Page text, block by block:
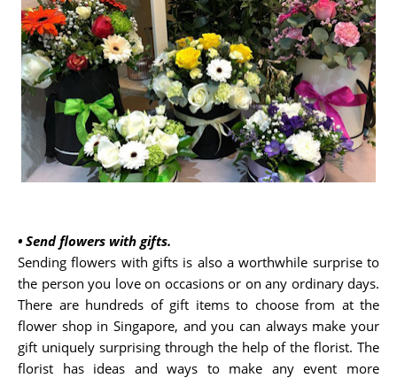
• Send flowers with gifts.
Sending flowers with gifts is also a worthwhile surprise to
the person you love on occasions or on any ordinary days.
There are hundreds of gift items to choose from at the
flower shop in Singapore, and you can always make your
gift uniquely surprising through the help of the florist. The
florist has ideas and ways to make any event more